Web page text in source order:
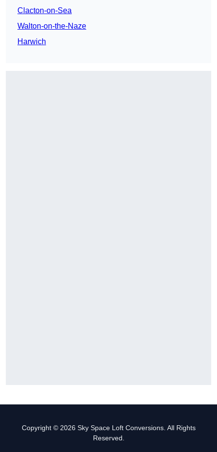
Clacton-on-Sea
Walton-on-the-Naze
Harwich
Copyright © 2026 Sky Space Loft Conversions. All Rights
Reserved.